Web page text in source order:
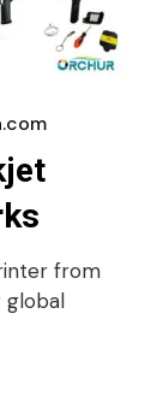
from
global